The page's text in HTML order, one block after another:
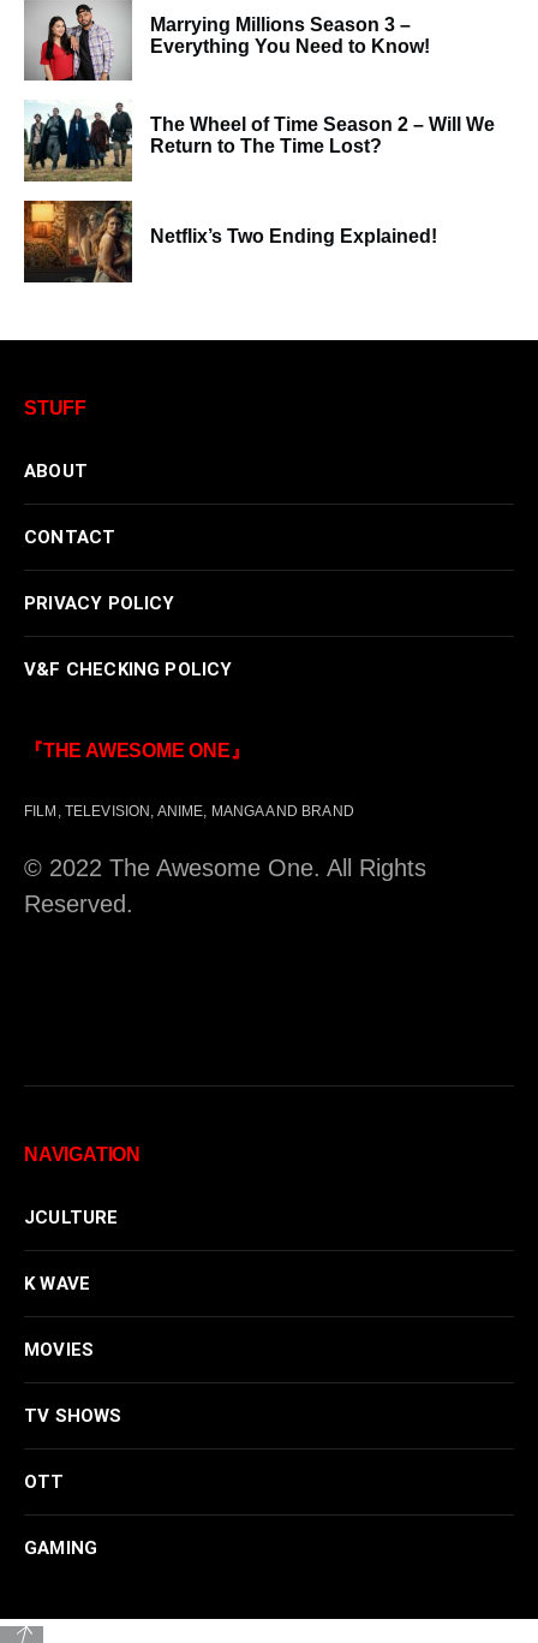
Marrying Millions Season 3 –
Everything You Need to Know!
The Wheel of Time Season 2 – Will We
Return to The Time Lost?
Netflix’s Two Ending Explained!
STUFF
ABOUT
CONTACT
PRIVACY POLICY
V&F CHECKING POLICY
『THE AWESOME ONE』
FILM, TELEVISION, ANIME, MANGA AND BRAND
© 2022 The Awesome One. All Rights
Reserved.
NAVIGATION
JCULTURE
K WAVE
MOVIES
TV SHOWS
OTT
GAMING